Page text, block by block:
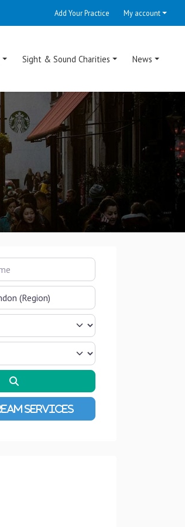
Add Your Practice My account
Sight & Sound Charities News
Advanced Filters